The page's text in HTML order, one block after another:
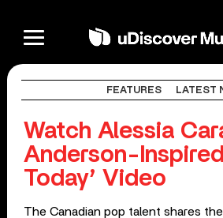
FEATURES LATEST
Watch Alessia
Anderson-
Today’ Video
The Canadian pop talent shares